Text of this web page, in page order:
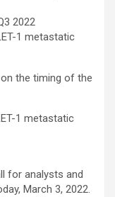
2022
1 metastatic
the timing of the
1 metastatic
for analysts and
March 3, 2022.